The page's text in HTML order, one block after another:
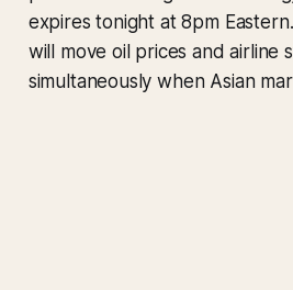
expires tonight at 8pm
will move oil prices and airline
simultaneously when Asian